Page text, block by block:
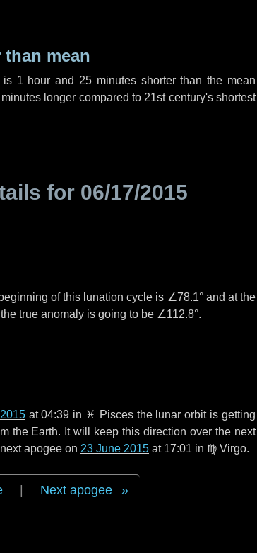
mean
is 1 hour and 25 minutesshorter than the mean
longer compared to 21st century's shortest
for 06/17/2015
of this lunation cycle is ∠78.1°and at the
true anomaly is going to be ∠112.8°.
at 04:39 in ♓ Piscesthe lunar orbit is getting
the Earth. It will keep this direction over the next
apogee on 23 June 2015 at 17:01 in ♍ Virgo.
Next apogee